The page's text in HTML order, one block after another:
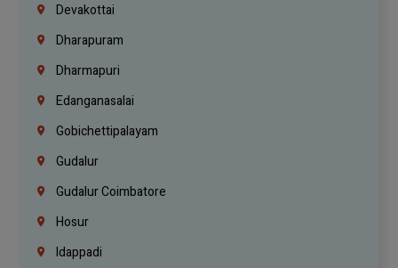
Devakottai
Dharapuram
Dharmapuri
Edanganasalai
Gobichettipalayam
Gudalur
Gudalur Coimbatore
Hosur
Idappadi